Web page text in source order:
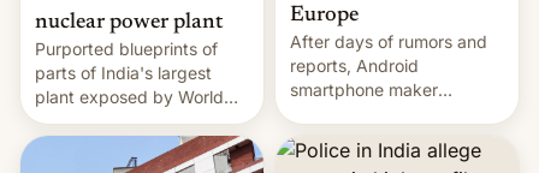
nuclear power plant
Purported blueprints of
parts of India's largest
plant exposed by World
Leaks ransomeware group,
Reuters reports.
Europe
After days of rumors and
reports, Android
smartphone maker
announced that it is, in
fact, leaving North